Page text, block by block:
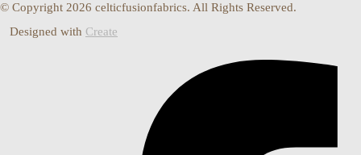
© Copyright 2026 celticfusionfabrics. All Rights Reserved.
Designed with Create